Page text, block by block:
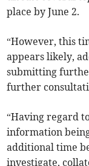
place by June 2.
“However, this
appears likely,
submitting
further
“Having regard
information
additional time
investigate,